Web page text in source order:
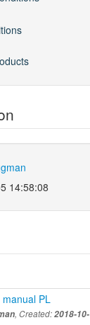
14:58:08
PL
, Created:2018-10-